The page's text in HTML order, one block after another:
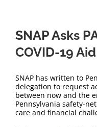
SNAP Asks
COVID-19 Aid
SNAP has written to
delegation to request
between now and the
Pennsylvania safety-
care and financial